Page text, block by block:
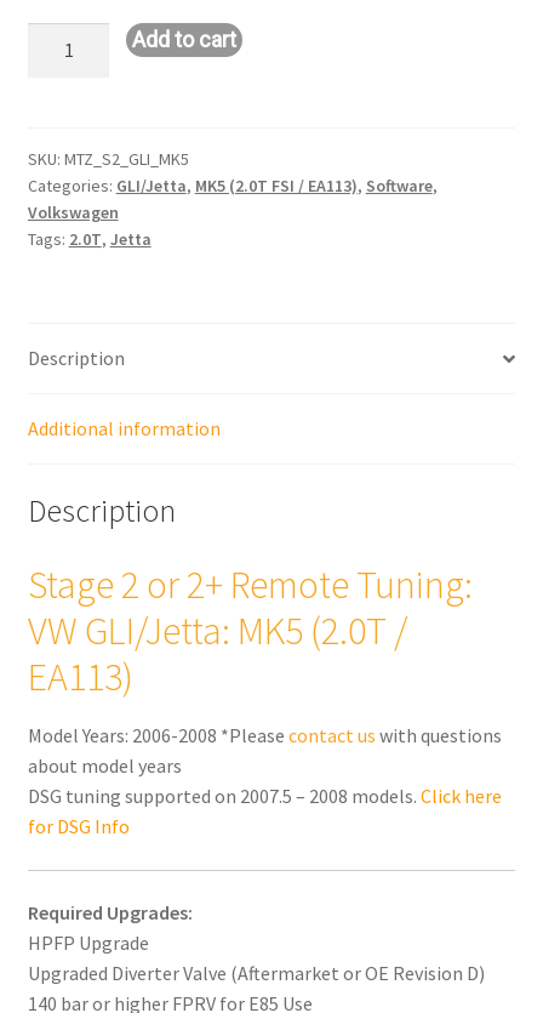
Remote
Tune:
VW
GLI/Jetta
/
quantity
Add to cart
SKU: MTZ_S2_GLI_MK5
Categories: GLI/Jetta, MK5 (2.0T FSI / EA113), Software,
Volkswagen
Tags: 2.0T, Jetta
Description
Additional information
Description
Stage 2 or 2+ Remote Tuning:
VW GLI/Jetta: MK5 (2.0T /
EA113)
Model Years: 2006-2008 *Please contact us with questions
about model years
DSG tuning supported on 2007.5 – 2008 models. Click here
for DSG Info
Required Upgrades:
HPFP Upgrade
Upgraded Diverter Valve (Aftermarket or OE Revision D)
140 bar or higher FPRV for E85 Use